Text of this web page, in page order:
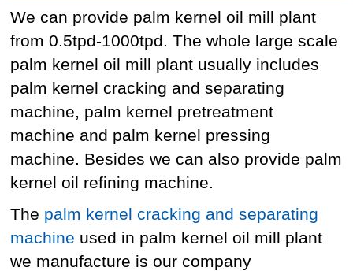
We can provide palm kernel oil mill plant
from 0.5tpd-1000tpd. The whole large scale
palm kernel oil mill plant usually includes
palm kernel cracking and separating
machine, palm kernel pretreatment
machine and palm kernel pressing
machine. Besides we can also provide palm
kernel oil refining machine.
The palm kernel cracking and separating
machine used in palm kernel oil mill plant
we manufacture is our company